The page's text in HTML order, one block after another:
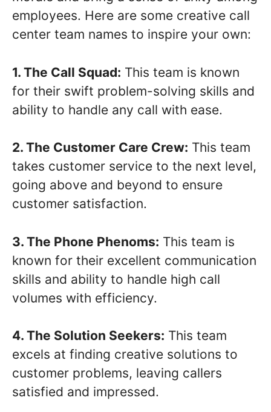
employees. Here are some creative call
center team names to inspire your own:
1. The Call Squad: This team is known
for their swift problem-solving skills and
ability to handle any call with ease.
2. The Customer Care Crew: This team
takes customer service to the next level,
going above and beyond to ensure
customer satisfaction.
3. The Phone Phenoms: This team is
known for their excellent communication
skills and ability to handle high call
volumes with efficiency.
4. The Solution Seekers: This team
excels at finding creative solutions to
customer problems, leaving callers
satisfied and impressed.